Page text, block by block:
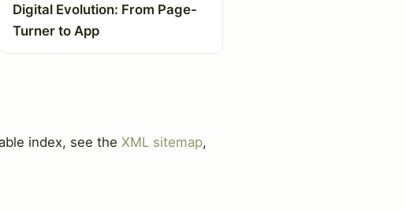
Digital Evolution: From Page-
Turner to App
index, see the XML sitemap,